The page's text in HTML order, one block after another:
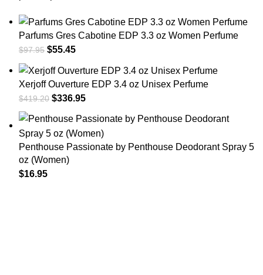
Parfums Gres Cabotine EDP 3.3 oz Women Perfume
$97.95 $55.45
Xerjoff Ouverture EDP 3.4 oz Unisex Perfume
$419.20 $336.95
Penthouse Passionate by Penthouse Deodorant Spray 5
oz (Women)
$16.95